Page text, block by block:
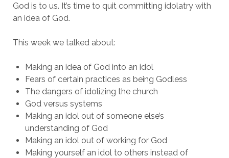
God is to us. It’s time to quit committing idolatry with
an idea of God.
This week we talked about:
Making an idea of God into an idol
Fears of certain practices as being Godless
The dangers of idolizing the church
God versus systems
Making an idol out of someone else’s
understanding of God
Making an idol out of working for God
Making yourself an idol to others instead of